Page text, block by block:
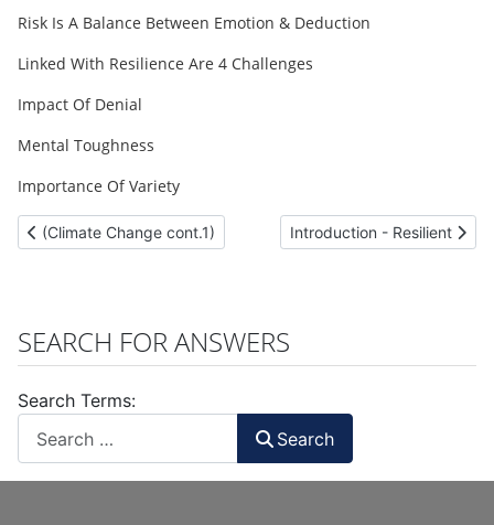
Risk Is A Balance Between Emotion & Deduction
Linked With Resilience Are 4 Challenges
Impact Of Denial
Mental Toughness
Importance Of Variety
Previous article: (Climate Change cont.1)
(Climate Change cont.1) Next article: Introduction -
Introduction - Resilient
SEARCH FOR ANSWERS
Search Terms:
Search